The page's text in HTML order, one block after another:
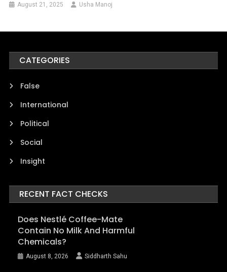
August 21, 2025 Usha Manoj
CATEGORIES
False
International
Political
Social
Insight
RECENT FACT CHECKS
Does Nestlé Coffee-Mate
Contain No Milk And Harmful
Chemicals?
August 8, 2026 Siddharth Sahu